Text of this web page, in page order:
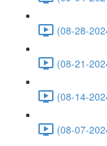
(08-28-
(08-21-
(08-14-
(08-07-